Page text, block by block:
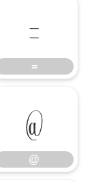
=
=
@
@